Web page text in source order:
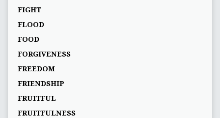
FIGHT
FLOOD
FOOD
FORGIVENESS
FREEDOM
FRIENDSHIP
FRUITFUL
FRUITFULNESS